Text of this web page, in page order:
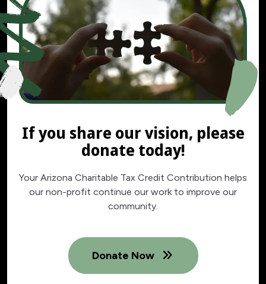
If you share our vision, please
donate today!
Your Arizona Charitable Tax Credit Contribution helps
our non-profit continue our work to improve our
community.
Donate Now